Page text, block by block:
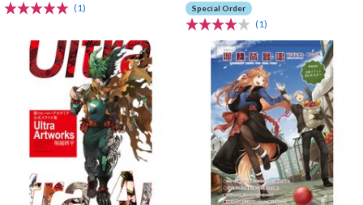
(1) Special Order
(1)